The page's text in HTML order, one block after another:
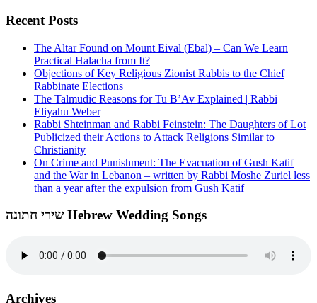
Recent Posts
The Altar Found on Mount Eival (Ebal) – Can We Learn
Practical Halacha from It?
Objections of Key Religious Zionist Rabbis to the Chief
Rabbinate Elections
The Talmudic Reasons for Tu B’Av Explained | Rabbi
Eliyahu Weber
Rabbi Shteinman and Rabbi Feinstein: The Daughters of Lot
Publicized their Actions to Attack Religions Similar to
Christianity
On Crime and Punishment: The Evacuation of Gush Katif
and the War in Lebanon – written by Rabbi Moshe Zuriel less
than a year after the expulsion from Gush Katif
שירי חתונה Hebrew Wedding Songs
Archives